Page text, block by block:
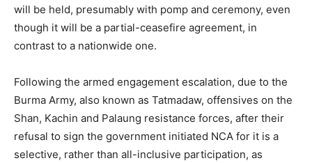
will be held, presumably with pomp and ceremony, even
though it will be a partial-ceasefire agreement, in
contrast to a nationwide one.
Following the armed engagement escalation, due to the
Burma Army, also known as Tatmadaw, offensives on the
Shan, Kachin and Palaung resistance forces, after their
refusal to sign the government initiated NCA for it is a
selective, rather than all-inclusive participation, as